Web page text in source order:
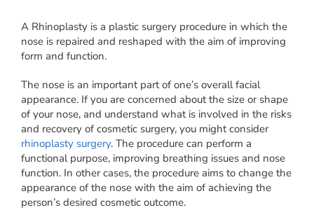
A Rhinoplasty is a plastic surgery procedure in which the
nose is repaired and reshaped with the aim of improving
form and function.
The nose is an important part of one’s overall facial
appearance. If you are concerned about the size or shape
of your nose, and understand what is involved in the risks
and recovery of cosmetic surgery, you might consider
rhinoplasty surgery. The procedure can perform a
functional purpose, improving breathing issues and nose
function. In other cases, the procedure aims to change the
appearance of the nose with the aim of achieving the
person’s desired cosmetic outcome.